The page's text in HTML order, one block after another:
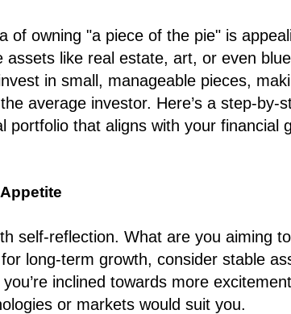
of owning "a piece of the pie" is
like real estate, art, or even
in small, manageable pieces,
average investor. Here’s a step-by-
portfolio that aligns with your financial
self-reflection. What are you aiming
long-term growth, consider stable
inclined towards more
or markets would suit you.